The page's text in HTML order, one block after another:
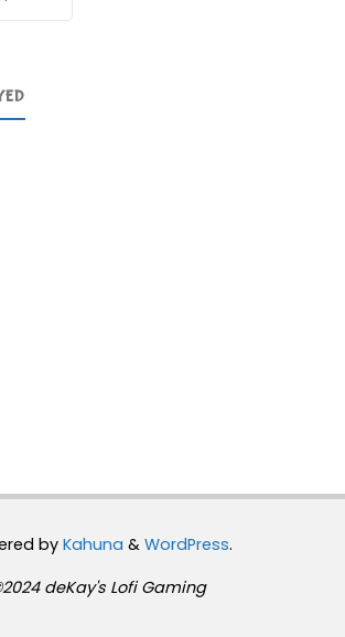
byKahuna & WordPress.
deKay's Lofi Gaming